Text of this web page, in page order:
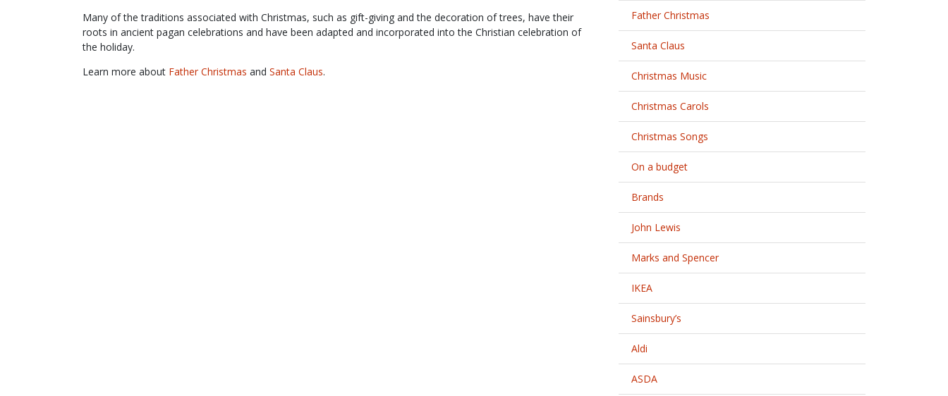
Many of the traditions associated with Christmas, such as gift-giving and the decoration of trees, have their
roots in ancient pagan celebrations and have been adapted and incorporated into the Christian celebration of
the holiday.
Learn more about Father Christmas and Santa Claus.
Father Christmas
Santa Claus
Christmas Music
Christmas Carols
Christmas Songs
On a budget
Brands
John Lewis
Marks and Spencer
IKEA
Sainsbury’s
Aldi
ASDA